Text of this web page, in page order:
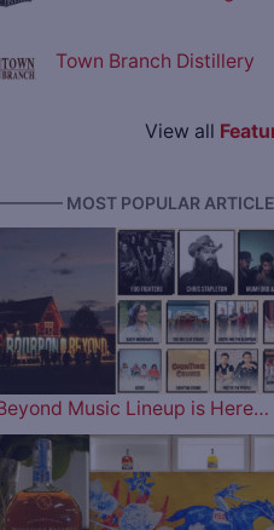
Town Branch Distillery
View all
MOST POPULAR
Music Lineup is Here…